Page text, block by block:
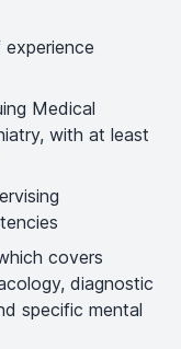
Medical
with at least
covers
diagnostic
specific mental